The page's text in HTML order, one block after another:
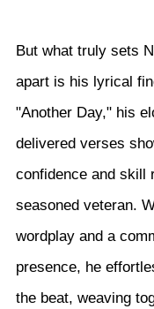
But what truly sets
apart is his lyrical
"Another Day," his
delivered verses
confidence and skill
seasoned veteran.
wordplay and a
presence, he
the beat, weaving